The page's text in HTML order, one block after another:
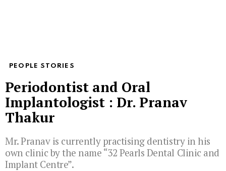
PEOPLE STORIES
Periodontist and Oral
Implantologist : Dr. Pranav
Thakur
Mr. Pranav is currently practising dentistry in his
own clinic by the name “32 Pearls Dental Clinic and
Implant Centre”.⁣